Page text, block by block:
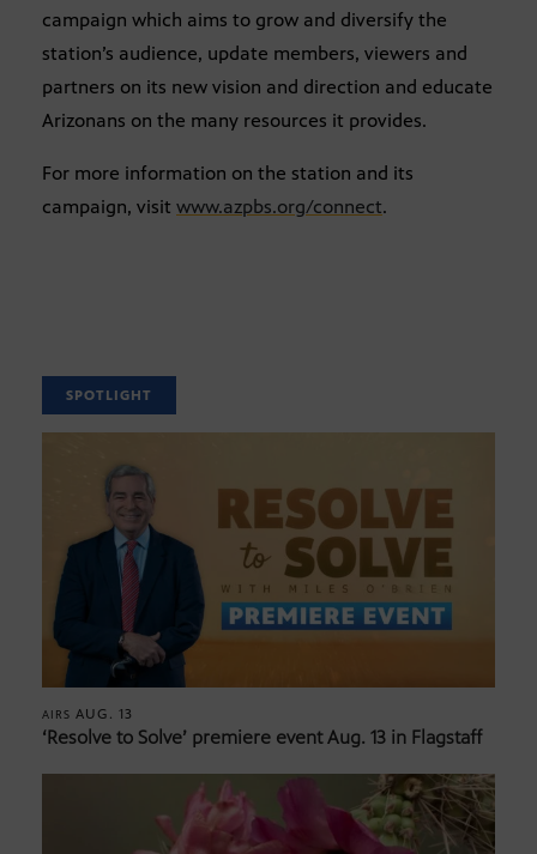
campaign which aims to grow and diversify the
station’s audience, update members, viewers and
partners on its new vision and direction and educate
Arizonans on the many resources it provides.
For more information on the station and its
campaign, visit www.azpbs.org/connect.
SPOTLIGHT
AIRS AUG. 13
‘Resolve to Solve’ premiere event Aug. 13 in Flagstaff